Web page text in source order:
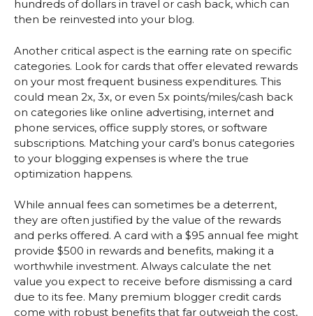
hundreds of dollars in travel or cash back, which can
then be reinvested into your blog.
Another critical aspect is the earning rate on specific
categories. Look for cards that offer elevated rewards
on your most frequent business expenditures. This
could mean 2x, 3x, or even 5x points/miles/cash back
on categories like online advertising, internet and
phone services, office supply stores, or software
subscriptions. Matching your card’s bonus categories
to your blogging expenses is where the true
optimization happens.
While annual fees can sometimes be a deterrent,
they are often justified by the value of the rewards
and perks offered. A card with a $95 annual fee might
provide $500 in rewards and benefits, making it a
worthwhile investment. Always calculate the net
value you expect to receive before dismissing a card
due to its fee. Many premium blogger credit cards
come with robust benefits that far outweigh the cost,